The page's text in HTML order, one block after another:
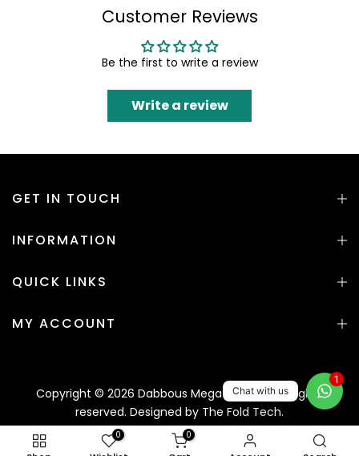
Customer Reviews
Be the first to write a review
Write a review
GET IN TOUCH
INFORMATION
QUICK LINKS
MY ACCOUNT
Copyright © 2026 Dabbous Mega Supplies. All rights
reserved. Designed by The Fold Tech.
0 0
Chat with us
1